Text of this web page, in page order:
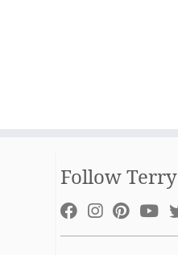
Follow Terry